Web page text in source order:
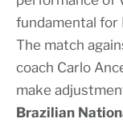
fundamental for
The match
coach Carlo
make
Brazilian